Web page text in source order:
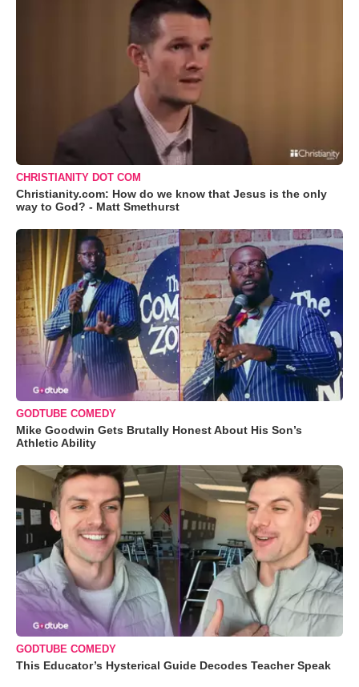
CHRISTIANITY DOT COM
Christianity.com: How do we know that Jesus is the only
way to God? - Matt Smethurst
GODTUBE COMEDY
Mike Goodwin Gets Brutally Honest About His Son’s
Athletic Ability
GODTUBE COMEDY
This Educator’s Hysterical Guide Decodes Teacher Speak